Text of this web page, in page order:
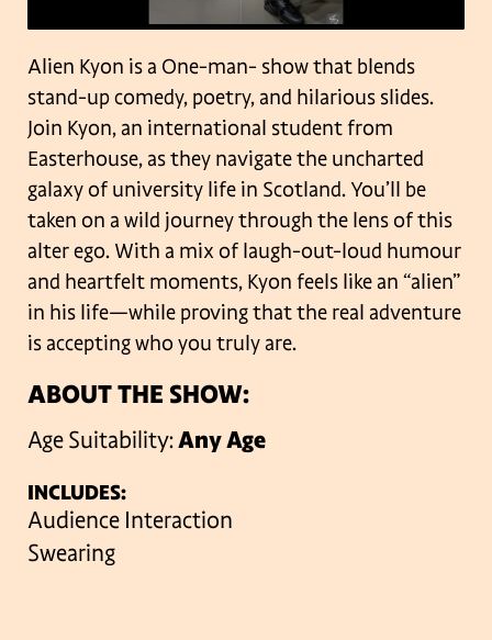
Alien Kyon is a One-man- show that blends
stand-up comedy, poetry, and hilarious slides.
Join Kyon, an international student from
Easterhouse, as they navigate the uncharted
galaxy of university life in Scotland. You’ll be
taken on a wild journey through the lens of this
alter ego. With a mix of laugh-out-loud humour
and heartfelt moments, Kyon feels like an “alien”
in his life—while proving that the real adventure
is accepting who you truly are.
ABOUT THE SHOW:
Age Suitability:Any Age
INCLUDES:
Audience Interaction
Swearing